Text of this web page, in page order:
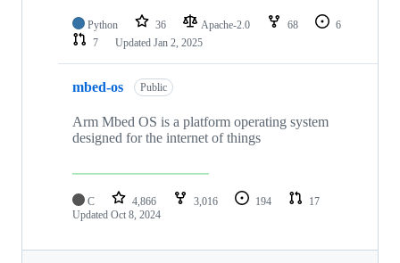
Python 36 Apache-2.0 68
6
7
Updated Jan 2, 2025
mbed-os Public
Arm Mbed OS is a platform operating system
designed for the internet of things
C 4,866 3,016 194
17
Updated Oct 8, 2024